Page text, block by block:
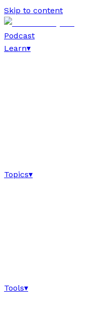
Skip to content
Podcast
Learn▾
Topics▾
Tools▾